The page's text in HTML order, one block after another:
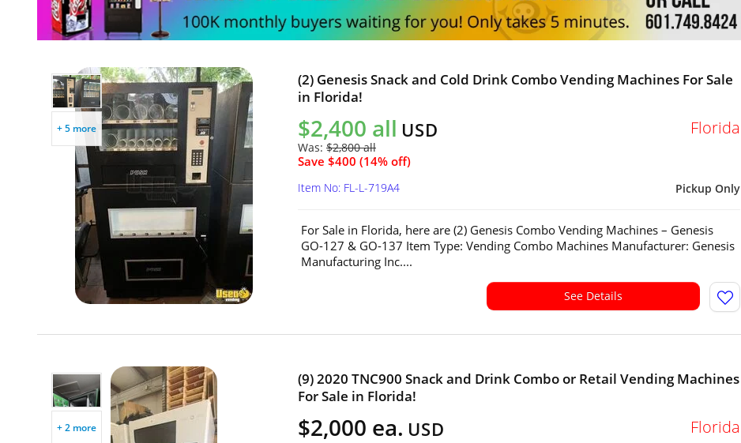
+ 5 more
(2) Genesis Snack and Cold Drink Combo Vending Machines For Sale
in Florida!
$2,400 all USD
Was: $2,800 all
Save $400 (14% off)
Florida
Pickup Only
Item No: FL-L-719A4
For Sale in Florida, here are (2) Genesis Combo Vending Machines – Genesis
GO-127 & GO-137 Item Type: Vending Combo Machines Manufacturer: Genesis
Manufacturing Inc....
See Details
+ 2 more
(9) 2020 TNC900 Snack and Drink Combo or Retail Vending Machines
For Sale in Florida!
$2,000 ea. USD Florida